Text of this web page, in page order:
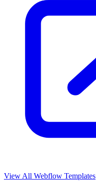
View All Webflow Templates